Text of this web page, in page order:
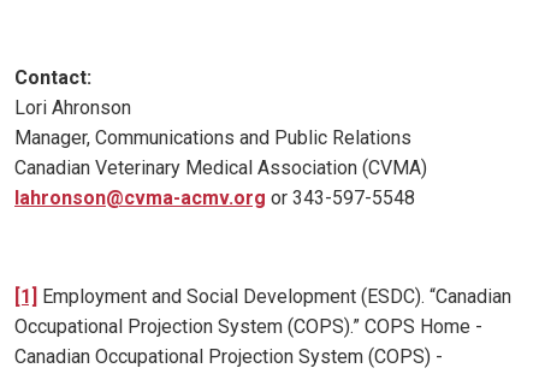
Contact:
Lori Ahronson
Manager, Communications and Public Relations
Canadian Veterinary Medical Association (CVMA)
lahronson@cvma-acmv.org or 343-597-5548
[1] Employment and Social Development (ESDC). “Canadian
Occupational Projection System (COPS).” COPS Home -
Canadian Occupational Projection System (COPS) -